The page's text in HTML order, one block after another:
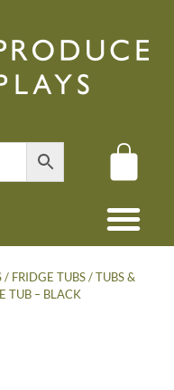
/ FRIDGE TUBS/TUBS &
TUB – BLACK